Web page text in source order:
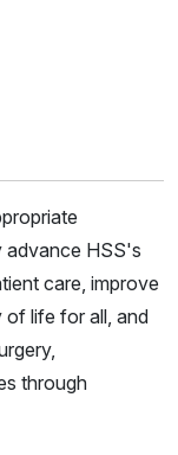
advance HSS's
care, improve
of life for all, and
through